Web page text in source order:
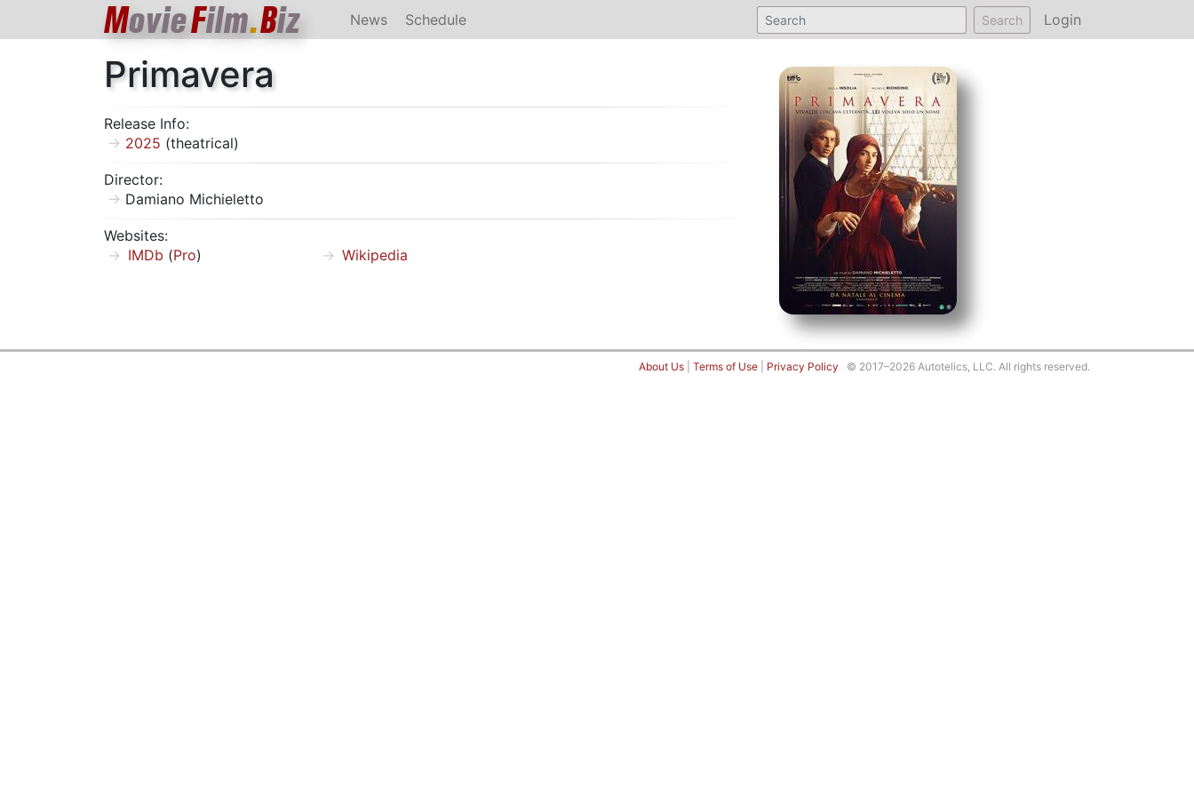
MovieFilm.Biz News Schedule Search Login
Primavera
Release Info:
2025 (theatrical)
Director:
Damiano Michieletto
Websites:
IMDb (Pro) Wikipedia
About Us Terms of Use Privacy Policy © 2017–2026 Autotelics, LLC. All rights reserved.